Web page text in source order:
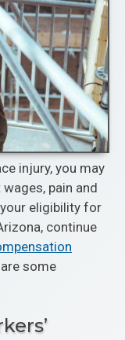
injury, you may
pain and
eligibility for
continue
some